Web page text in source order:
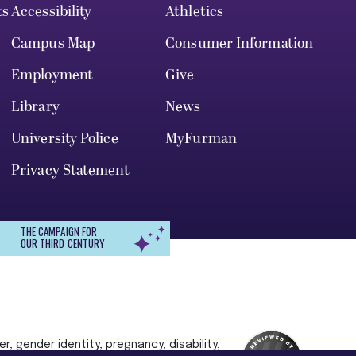
Accessibility
Athletics
Campus Map
Consumer Information
Employment
Give
Library
News
University Police
MyFurman
Privacy Statement
THE CAMPAIGN FOR
OUR THIRD CENTURY
gender identity, pregnancy, disability,